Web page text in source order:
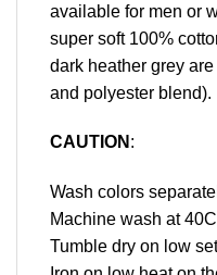
available for men or
super soft 100%
dark heather grey
and polyester blend).
CAUTION :
Wash colors
Machine wash at
Tumble dry on low